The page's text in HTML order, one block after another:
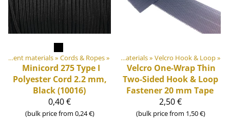
DIY Outdoor equipment materials‪» Cords & Ropes‪»
Minicord 275 Type I
Polyester Cord 2.2 mm,
Black (10016)
0,40 €
(bulk price from 0,24 €)
Products‪» DIY Outdoor equipment materials‪» Velcro Hook & Loop‪»
Velcro One-Wrap Thin
Two-Sided Hook & Loop
Fastener 20 mm Tape
2,50 €
(bulk price from 1,50 €)